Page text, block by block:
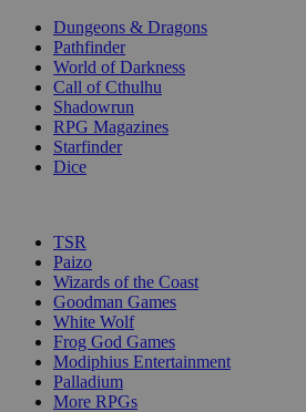
Dungeons & Dragons
Pathfinder
World of Darkness
Call of Cthulhu
Shadowrun
RPG Magazines
Starfinder
Dice
TSR
Paizo
Wizards of the Coast
Goodman Games
White Wolf
Frog God Games
Modiphius Entertainment
Palladium
More RPGs